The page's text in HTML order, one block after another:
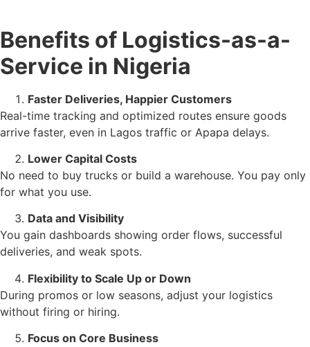
Benefits of Logistics-as-a-
Service in Nigeria
Faster Deliveries, Happier Customers
Real-time tracking and optimized routes ensure goods
arrive faster, even in Lagos traffic or Apapa delays.
Lower Capital Costs
No need to buy trucks or build a warehouse. You pay only
for what you use.
Data and Visibility
You gain dashboards showing order flows, successful
deliveries, and weak spots.
Flexibility to Scale Up or Down
During promos or low seasons, adjust your logistics
without firing or hiring.
Focus on Core Business